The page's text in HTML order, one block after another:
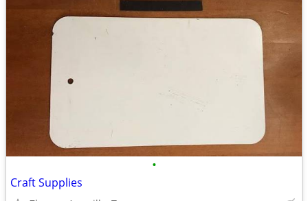
•
Craft Supplies